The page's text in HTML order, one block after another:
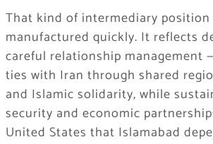
That kind of intermediary
manufactured quickly. It reflects
careful relationship management
ties with Iran through shared
and Islamic solidarity, while
security and economic
United States that Islamabad